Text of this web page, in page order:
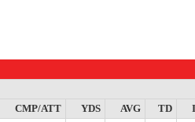
CMP/ATT
YDS AVG TD